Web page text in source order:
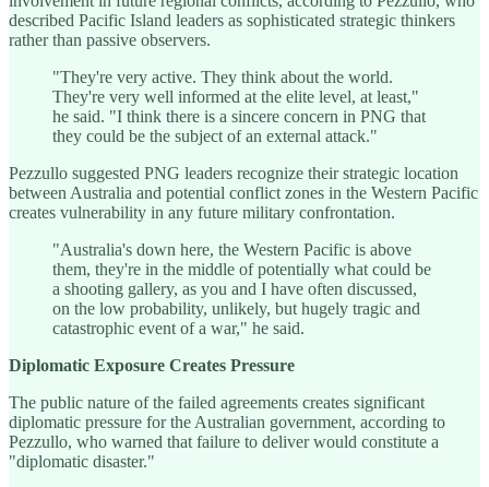
described Pacific Island leaders as sophisticated strategic thinkers
rather than passive observers.
"They're very active. They think about the world.
They're very well informed at the elite level, at least,"
he said. "I think there is a sincere concern in PNG that
they could be the subject of an external attack."
Pezzullo suggested PNG leaders recognize their strategic location
between Australia and potential conflict zones in the Western Pacific
creates vulnerability in any future military confrontation.
"Australia's down here, the Western Pacific is above
them, they're in the middle of potentially what could be
a shooting gallery, as you and I have often discussed,
on the low probability, unlikely, but hugely tragic and
catastrophic event of a war," he said.
Diplomatic Exposure Creates Pressure
The public nature of the failed agreements creates significant
diplomatic pressure for the Australian government, according to
Pezzullo, who warned that failure to deliver would constitute a
"diplomatic disaster."